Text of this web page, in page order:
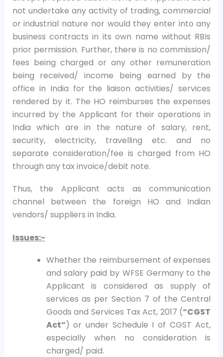
not undertake any activity of trading, commercial
or industrial nature nor would they enter into any
business contracts in its own name without RBIs
prior permission. Further, there is no commission/
fees being charged or any other remuneration
being received/ income being earned by the
office in India for the liaison activities/ services
rendered by it. The HO reimburses the expenses
incurred by the Applicant for their operations in
India which are in the nature of salary, rent,
security, electricity, travelling etc. and no
separate consideration/fee is charged from HO
through any tax invoice/debit note.
Thus, the Applicant acts as communication
channel between the foreign HO and Indian
vendors/ suppliers in India.
Issues:-
Whether the reimbursement of expenses
and salary paid by WFSE Germany to the
Applicant is considered as supply of
services as per Section 7 of the Central
Goods and Services Tax Act, 2017 (“CGST
Act”) or under Schedule I of CGST Act,
especially when no consideration is
charged/ paid.